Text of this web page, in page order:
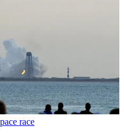
race